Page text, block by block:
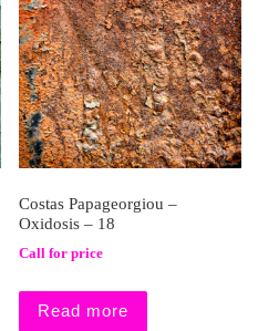
Costas Papageorgiou –
Oxidosis – 18
Call for price
Read more